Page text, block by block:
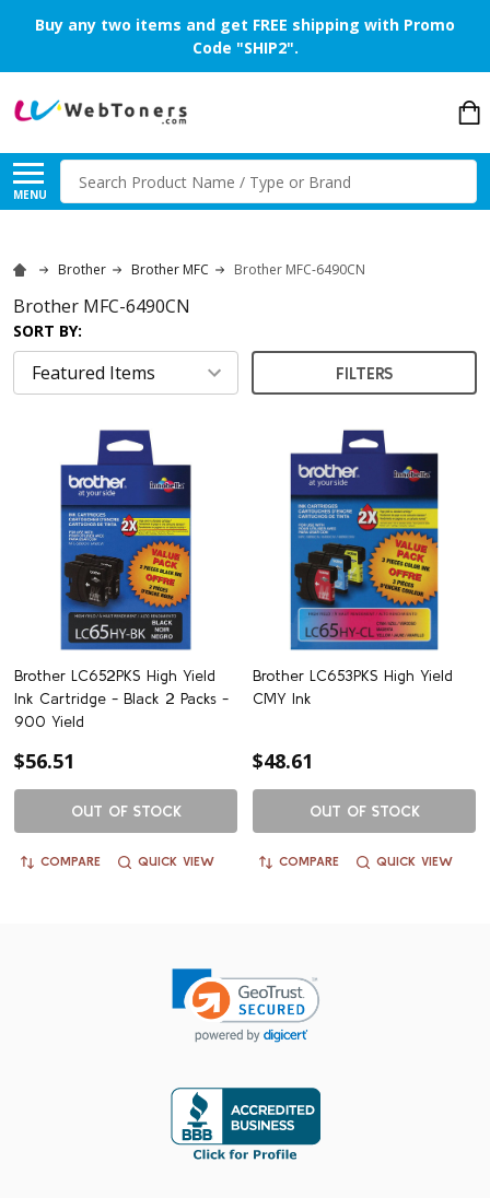
Buy any two items and get FREE shipping with Promo
Code "SHIP2".
MENU
Search
Brother Brother MFC Brother MFC-6490CN
Brother MFC-6490CN
SORT BY:
FILTERS
Brother LC652PKS High Yield
Ink Cartridge - Black 2 Packs -
900 Yield
$56.51
OUT OF STOCK
COMPARE QUICK VIEW
Brother LC653PKS High Yield
CMY Ink
$48.61
OUT OF STOCK
COMPARE QUICK VIEW